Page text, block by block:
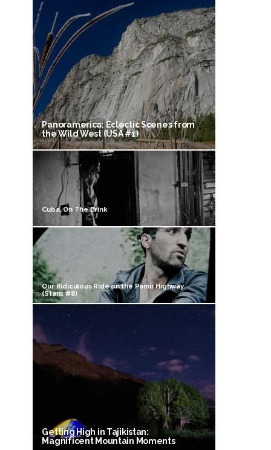
Panoramerica: Eclectic Scenes from
the Wild West (USA #1)
Cuba, On The Brink
Our Ridiculous Ride on the Pamir Highway
(Stans #8)
Getting High in Tajikistan:
Magnificent Mountain Moments